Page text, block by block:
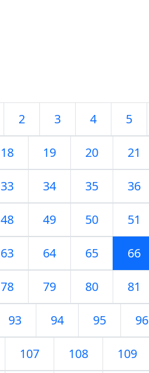
2 3 4 5
18 19 20 21
33 34 35 36
48 49 50 51
63 64 65 66
78 79 80 81
93 94 95 96
107 108 109